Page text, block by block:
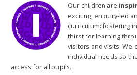
Our children are
exciting, enquiry-led
curriculum: fostering
thirst for learning
visitors and visits. We
individual needs so
access for all pupils.